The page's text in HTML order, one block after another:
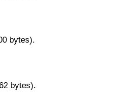
bytes).
bytes).